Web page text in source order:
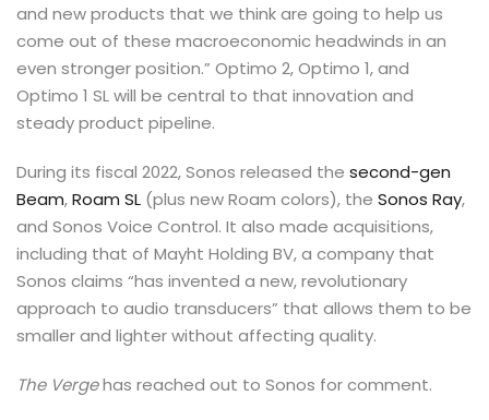
and new products that we think are going to help us
come out of these macroeconomic headwinds in an
even stronger position.” Optimo 2, Optimo 1, and
Optimo 1 SL will be central to that innovation and
steady product pipeline.
During its fiscal 2022, Sonos released the second-gen
Beam,Roam SL (plus new Roam colors), the Sonos Ray,
and Sonos Voice Control. It also made acquisitions,
including that of Mayht Holding BV, a company that
Sonos claims “has invented a new, revolutionary
approach to audio transducers” that allows them to be
smaller and lighter without affecting quality.
The Vergehas reached out to Sonos for comment.